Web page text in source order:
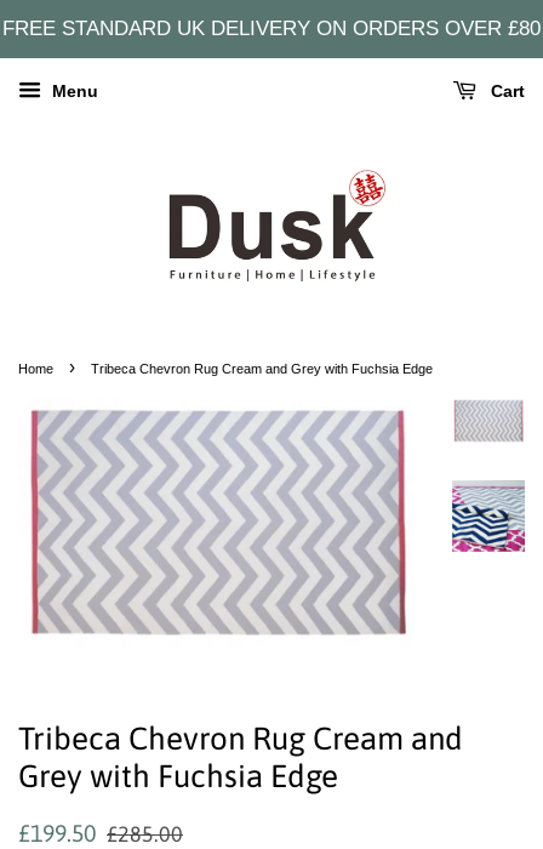
FREE STANDARD UK DELIVERY ON ORDERS OVER £80
Menu Cart
Home › Tribeca Chevron Rug Cream and Grey with Fuchsia Edge
Tribeca Chevron Rug Cream and
Grey with Fuchsia Edge
Regular
£199.50
Sale
£285.00